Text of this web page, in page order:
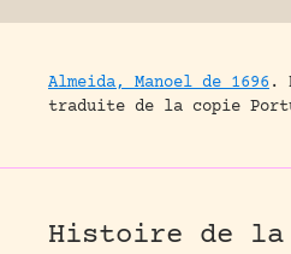
Almeida, Manoel de 1696 .
traduite de la copie
Histoire de